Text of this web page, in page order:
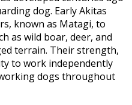
dog. Early Akitas
known as Matagi, to
as wild boar, deer, and
terrain. Their strength,
to work independently
dogs throughout